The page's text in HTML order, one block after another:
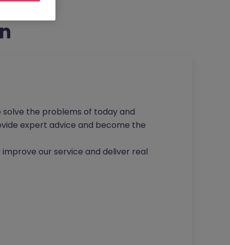
the problems of today and
expert advice and become the
our service and deliver real